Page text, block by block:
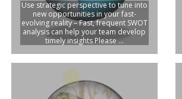
Use strategic perspective to tune into
new opportunities in your fast-
evolving reality – Fast, frequent SWOT
analysis can help your team develop
timely insights Please ...